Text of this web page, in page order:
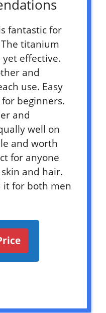
fantastic for
titanium
effective.
and
use. Easy
beginners.
and
well on
and worth
for anyone
and hair.
it for both men